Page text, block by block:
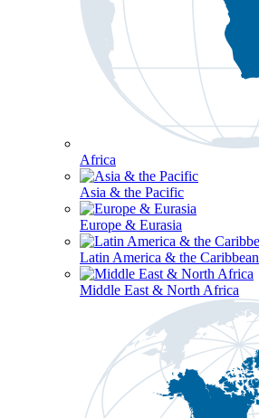
Africa
Asia & the Pacific
Europe & Eurasia
Latin America & the Caribbean
Middle East & North Africa